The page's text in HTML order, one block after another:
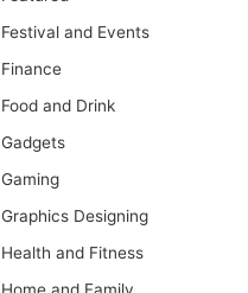
Festival and Events
Finance
Food and Drink
Gadgets
Gaming
Graphics Designing
Health and Fitness